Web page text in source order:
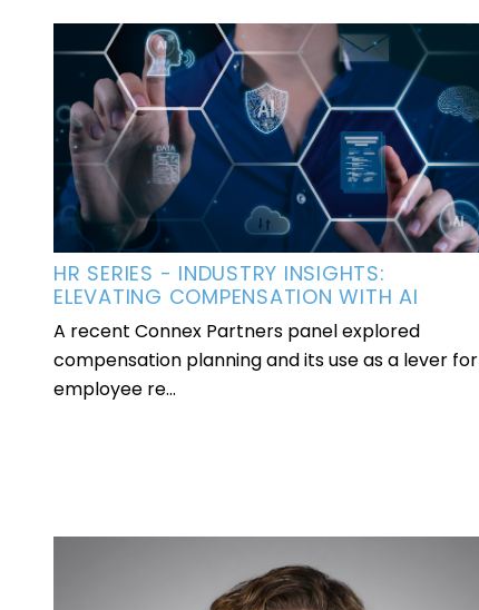
HR SERIES - INDUSTRY INSIGHTS:
ELEVATING COMPENSATION WITH AI
A recent Connex Partners panel explored
compensation planning and its use as a lever for
employee re...